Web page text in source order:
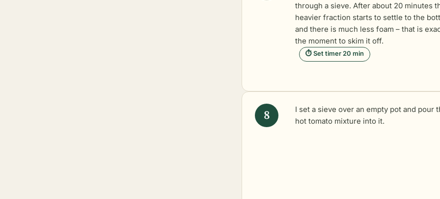
through a sieve. After about 20 minutes
heavier fraction starts to settle to the
and there is much less foam – that is
the moment to skim it off.
⏱ Set timer 20 min
I set a sieve over an empty pot and pour
hot tomato mixture into it.